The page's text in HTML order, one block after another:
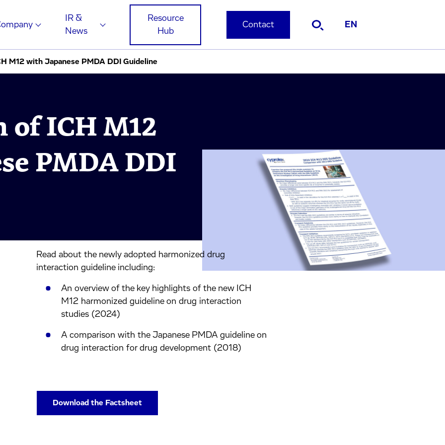
IR &
News
Resource
Hub
Contact EN
M12 with Japanese PMDA DDI Guideline
of ICH M12
PMDA DDI
mail.
Read about the newly adopted harmonized drug
interaction guideline including:
An overview of the key highlights of the new ICH
M12 harmonized guideline on drug interaction
studies (2024)
A comparison with the Japanese PMDA guideline on
drug interaction for drug development (2018)
Download the Factsheet